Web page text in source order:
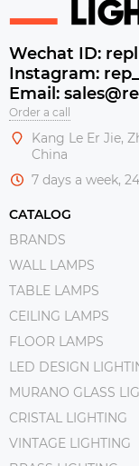
Wechat ID:
Instagram:
Email:
Order a call
Kang Le Er Jie,
China
7 days a week,
CATALOG
BRANDS
WALL LAMPS
TABLE LAMPS
CEILING LAMPS
FLOOR LAMPS
LED DESIGN
MURANO GLASS
CRISTAL LIGHTING
VINTAGE LIGHTING